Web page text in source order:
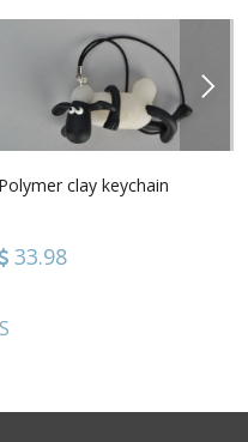
Polymer clay keychain
33.98
NEXT